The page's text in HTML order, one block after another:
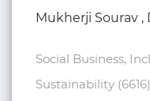
Mukherji Sourav ,
Social Business,
Sustainability (6616)